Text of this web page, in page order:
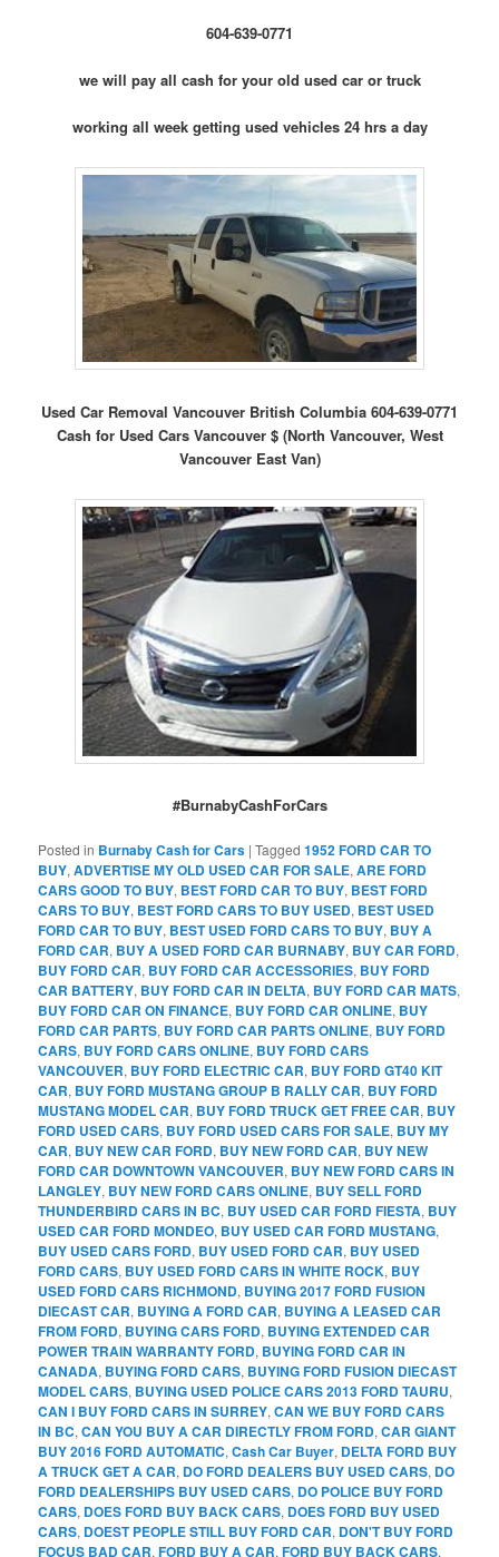
604-639-0771
we will pay all cash for your old used car or truck
working all week getting used vehicles 24 hrs a day
Used Car Removal Vancouver British Columbia 604-639-0771
Cash for Used Cars Vancouver $ (North Vancouver, West
Vancouver East Van)
#BurnabyCashForCars
Posted in Burnaby Cash for Cars |Tagged 1952 FORD CAR TO
BUY,ADVERTISE MY OLD USED CAR FOR SALE,ARE FORD
CARS GOOD TO BUY, BEST FORD CAR TO BUY, BEST FORD
CARS TO BUY, BEST FORD CARS TO BUY USED, BEST USED
FORD CAR TO BUY, BEST USED FORD CARS TO BUY, BUY A
FORD CAR, BUY A USED FORD CAR BURNABY, BUY CAR FORD,
BUY FORD CAR, BUY FORD CAR ACCESSORIES, BUY FORD
CAR BATTERY, BUY FORD CAR IN DELTA, BUY FORD CAR MATS,
BUY FORD CAR ON FINANCE, BUY FORD CAR ONLINE, BUY
FORD CAR PARTS, BUY FORD CAR PARTS ONLINE, BUY FORD
CARS, BUY FORD CARS ONLINE, BUY FORD CARS
VANCOUVER, BUY FORD ELECTRIC CAR, BUY FORD GT40 KIT
CAR, BUY FORD MUSTANG GROUP B RALLY CAR, BUY FORD
MUSTANG MODEL CAR, BUY FORD TRUCK GET FREE CAR, BUY
FORD USED CARS, BUY FORD USED CARS FOR SALE, BUY MY
CAR, BUY NEW CAR FORD, BUY NEW FORD CAR, BUY NEW
FORD CAR DOWNTOWN VANCOUVER, BUY NEW FORD CARS IN
LANGLEY, BUY NEW FORD CARS ONLINE, BUY SELL FORD
THUNDERBIRD CARS IN BC, BUY USED CAR FORD FIESTA, BUY
USED CAR FORD MONDEO, BUY USED CAR FORD MUSTANG,
BUY USED CARS FORD, BUY USED FORD CAR, BUY USED
FORD CARS, BUY USED FORD CARS IN WHITE ROCK, BUY
USED FORD CARS RICHMOND, BUYING 2017 FORD FUSION
DIECAST CAR, BUYING A FORD CAR, BUYING A LEASED CAR
FROM FORD, BUYING CARS FORD, BUYING EXTENDED CAR
POWER TRAIN WARRANTY FORD, BUYING FORD CAR IN
CANADA, BUYING FORD CARS, BUYING FORD FUSION DIECAST
MODEL CARS, BUYING USED POLICE CARS 2013 FORD TAURU,
CAN I BUY FORD CARS IN SURREY,CAN WE BUY FORD CARS
IN BC,CAN YOU BUY A CAR DIRECTLY FROM FORD,CAR GIANT
BUY 2016 FORD AUTOMATIC,Cash Car Buyer, DELTA FORD BUY
A TRUCK GET A CAR, DO FORD DEALERS BUY USED CARS, DO
FORD DEALERSHIPS BUY USED CARS, DO POLICE BUY FORD
CARS, DOES FORD BUY BACK CARS, DOES FORD BUY USED
CARS, DOEST PEOPLE STILL BUY FORD CAR, DON'T BUY FORD
FOCUS BAD CAR,FORD BUY A CAR,FORD BUY BACK CARS,